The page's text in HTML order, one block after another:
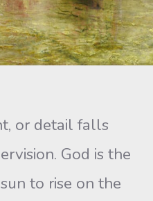
or detail falls
God is the
to rise on the